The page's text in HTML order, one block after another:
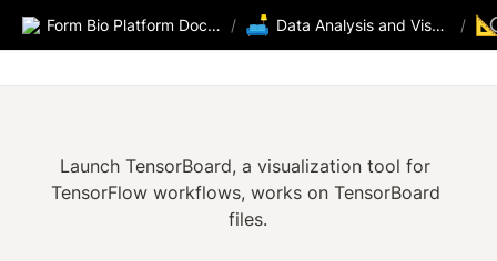
Form Bio Platform Documentation / 🛋️ Data Analysis and Visualization /
Launch TensorBoard, a visualization tool for
TensorFlow workflows, works on TensorBoard
files.